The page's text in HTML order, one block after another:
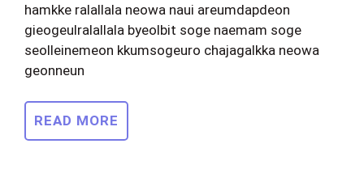
hamkke ralallala neowa naui areumdapdeon
gieogeulralallala byeolbit soge naemam soge
seolleinemeon kkumsogeuro chajagalkka neowa
geonneun
READ MORE